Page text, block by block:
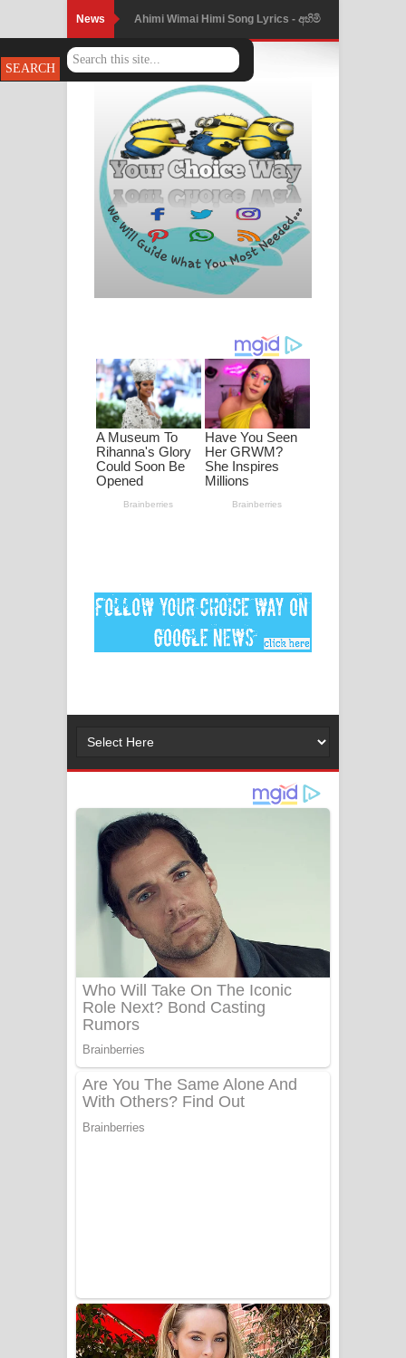
News Mathaka Parana Song Lyrics - මතක
පාරනා ගීතයේ පද පෙළ
Nimnadhen Song Lyrics - නිම්නාදෙන්
ගීතයේ පද පෙළ
Obamai Mage Adare Song Lyrics -
ඔබමයි මගේ ආදරේ ගීතයේ පද පෙළ
Pansal Gihin Song Lyrics - පන්සල් ගිහිං
ගීතයේ පද පෙළ
පද පෙළ
DEAR GOD Song Lyrics - ඩියර් ගෝඩ්
ගීතයේ පද පෙළ
MANAMALA KATHA Song Lyrics -
2026 football world cup song lyrics
Lassana Amma Song Lyrics - ලස්සන
ගීතයේ පද පෙළ
නිවුනා නුඹ හින්දා ගීතයේ පද පෙළ
Numba Dun Aadare Song Lyrics - නුඹ
දුන් ආදරේ ගීතයේ පද පෙළ
Liyamuda Dan Anagathe Song Lyrics
- ලියමුද දැන් අනාගතේ ගීතයේ පද පෙළ
Doni Song Lyrics - දෝණි ගීතයේ පද
පෙළ
Benthara Palame Song Lyrics -
බෙන්තර පාලමේ ගීතයේ පද පෙළ
UNUHUMA Song Lyrics - උණුහුම
ගීතයේ පද පෙළ